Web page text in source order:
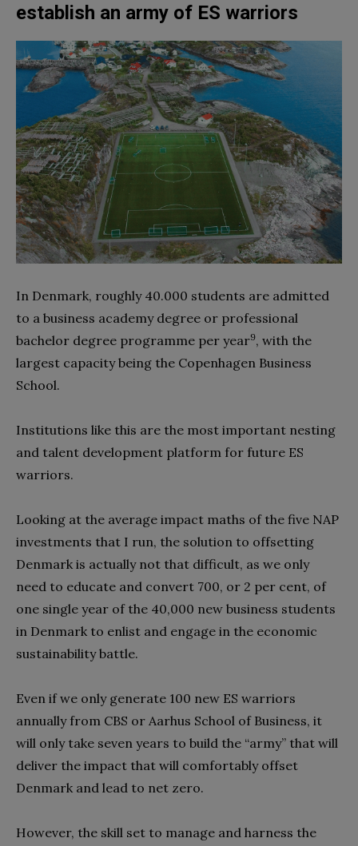
establish an army of ES warriors
In Denmark, roughly 40.000 students are admitted
to a business academy degree or professional
bachelor degree programme per year9, with the
largest capacity being the Copenhagen Business
School.
Institutions like this are the most important nesting
and talent development platform for future ES
warriors.
Looking at the average impact maths of the five NAP
investments that I run, the solution to offsetting
Denmark is actually not that difficult, as we only
need to educate and convert 700, or 2 per cent, of
one single year of the 40,000 new business students
in Denmark to enlist and engage in the economic
sustainability battle.
Even if we only generate 100 new ES warriors
annually from CBS or Aarhus School of Business, it
will only take seven years to build the “army” that will
deliver the impact that will comfortably offset
Denmark and lead to net zero.
However, the skill set to manage and harness the